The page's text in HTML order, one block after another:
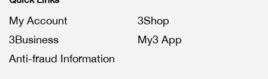
My Account
3Shop
3Business
My3 App
Anti-fraud Information